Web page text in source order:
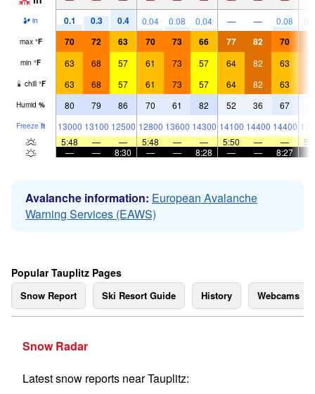
in 0.1 0.3 0.4 0.04 0.08 0.04 — — 0.08
max °F 70 72 63 70 73 66 77 82 70
min °F 63 68 57 61 73 57 64 82 63
chill °F 63 68 57 61 73 57 64 82 63
Humid % 80 79 86 70 61 82 52 36 67
Freeze ft 13000 13100 12500 12800 13600 14300 14100 14400 14400
5:48
— — 5:48 — — 5:50 — —
—
— 8:30 — — 8:28 — — 8:27
Avalanche information: European Avalanche
Warning Services (EAWS)
Popular Tauplitz Pages
Snow Report Ski Resort Guide History Webcams
Snow Radar
Latest snow reports near Tauplitz: